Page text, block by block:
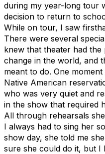
during my year-long tour
decision to return to
While on tour, I saw
There were several
knew that theater had
change in the world, and
meant to do. One
Native American
who was very quiet and
in the show that required
All through rehearsals
I always had to sing her
show day, she told me
sure she could do it, but